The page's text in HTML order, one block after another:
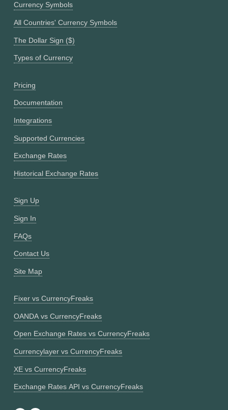
Currency Symbols
All Countries' Currency Symbols
The Dollar Sign ($)
Types of Currency
Pricing
Documentation
Integrations
Supported Currencies
Exchange Rates
Historical Exchange Rates
Sign Up
Sign In
FAQs
Contact Us
Site Map
Fixer vs CurrencyFreaks
OANDA vs CurrencyFreaks
Open Exchange Rates vs CurrencyFreaks
Currencylayer vs CurrencyFreaks
XE vs CurrencyFreaks
Exchange Rates API vs CurrencyFreaks